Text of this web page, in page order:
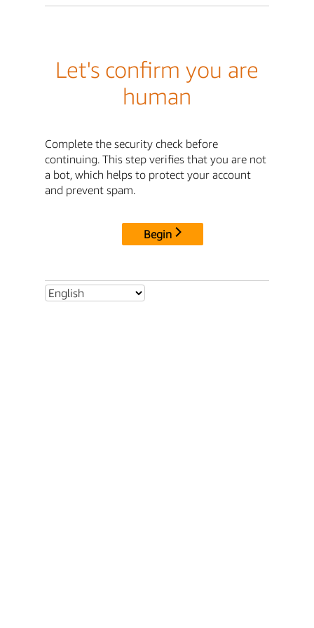
Let's confirm you are
human
Complete the security check before
continuing. This step verifies that you are not
a bot, which helps to protect your account
and prevent spam.
Begin